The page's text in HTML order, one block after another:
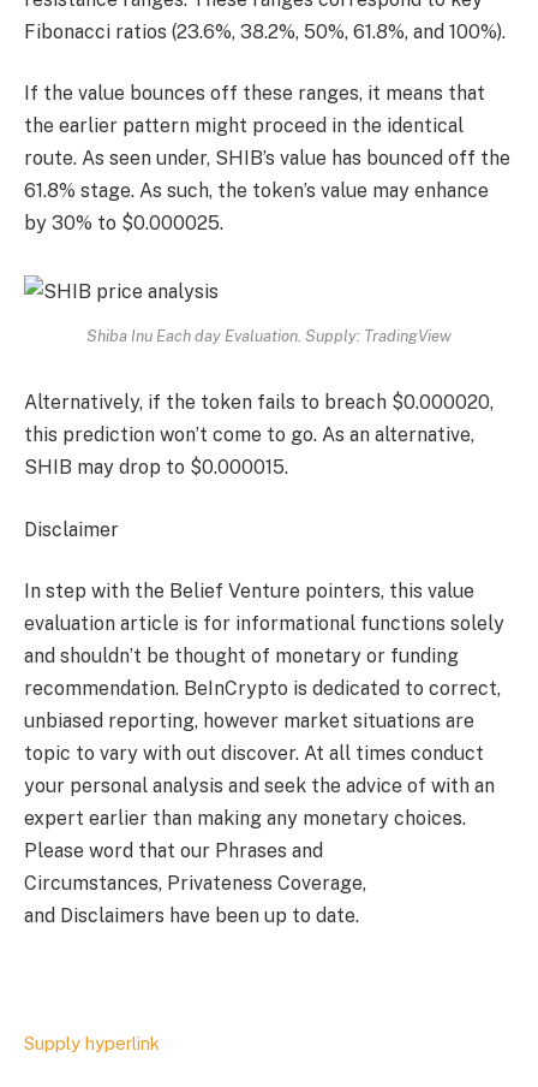
Fibonacci ratios (23.6%, 38.2%, 50%, 61.8%, and 100%).
If the value bounces off these ranges, it means that
the earlier pattern might proceed in the identical
route. As seen under, SHIB’s value has bounced off the
61.8% stage. As such, the token’s value may enhance
by 30% to $0.000025.
Shiba Inu Each day Evaluation. Supply: TradingView
Alternatively, if the token fails to breach $0.000020,
this prediction won’t come to go. As an alternative,
SHIB may drop to $0.000015.
Disclaimer
In step with the Belief Venture pointers, this value
evaluation article is for informational functions solely
and shouldn’t be thought of monetary or funding
recommendation. BeInCrypto is dedicated to correct,
unbiased reporting, however market situations are
topic to vary with out discover. At all times conduct
your personal analysis and seek the advice of with an
expert earlier than making any monetary choices.
Please word that our Phrases and
Circumstances, Privateness Coverage,
and Disclaimers have been up to date.
Supply hyperlink